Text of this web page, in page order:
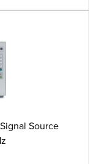
Source